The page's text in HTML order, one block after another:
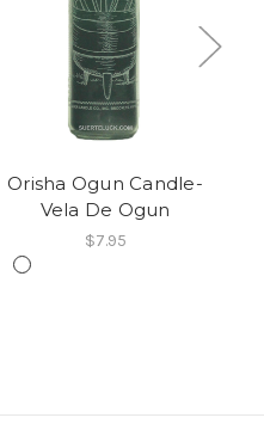
Orisha Ogun Candle-
Vela De Ogun
$7.95